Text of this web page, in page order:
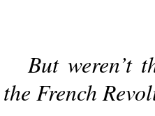
But weren’t
the French